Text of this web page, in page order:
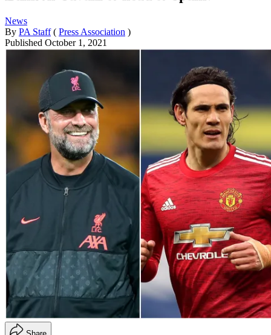
News
By PA Staff ( Press Association )
Published October 1, 2021